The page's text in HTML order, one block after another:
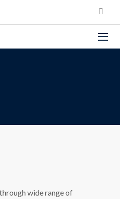
wide range of